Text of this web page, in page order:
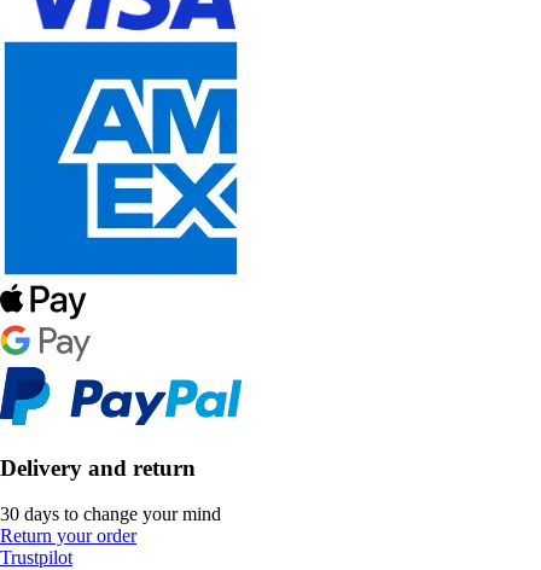
Delivery and return
30 days to change your mind
Return your order
Trustpilot